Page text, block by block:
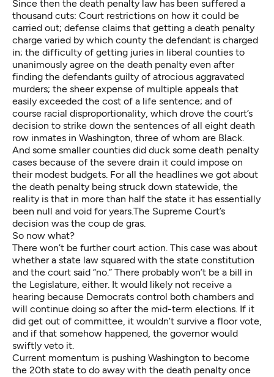
Since then the death penalty law has been suffered a
thousand cuts: Court restrictions on how it could be
carried out; defense claims that getting a death penalty
charge varied by which county the defendant is charged
in; the difficulty of getting juries in liberal counties to
unanimously agree on the death penalty even after
finding the defendants guilty of atrocious aggravated
murders; the sheer expense of multiple appeals that
easily exceeded the cost of a life sentence; and of
course racial disproportionality, which drove the court’s
decision to strike down the sentences of all eight death
row inmates in Washington, three of whom are Black.
And some smaller counties did duck some death penalty
cases because of the severe drain it could impose on
their modest budgets. For all the headlines we got about
the death penalty being struck down statewide, the
reality is that in more than half the state it has essentially
been null and void for years.The Supreme Court’s
decision was the coup de gras.
So now what?
There won’t be further court action. This case was about
whether a state law squared with the state constitution
and the court said “no.” There probably won’t be a bill in
the Legislature, either. It would likely not receive a
hearing because Democrats control both chambers and
will continue doing so after the mid-term elections. If it
did get out of committee, it wouldn’t survive a floor vote,
and if that somehow happened, the governor would
swiftly veto it.
Current momentum is pushing Washington to become
the 20th state to do away with the death penalty once